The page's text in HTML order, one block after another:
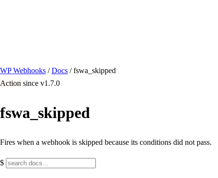
WP Webhooks / Docs / fswa_skipped
Action since v1.7.0
fswa_skipped
Fires when a webhook is skipped because its conditions did not pass.
$